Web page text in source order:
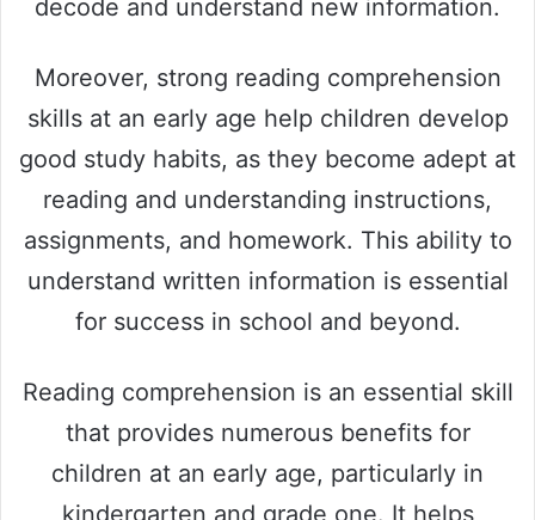
decode and understand new information.
Moreover, strong reading comprehension
skills at an early age help children develop
good study habits, as they become adept at
reading and understanding instructions,
assignments, and homework. This ability to
understand written information is essential
for success in school and beyond.
Reading comprehension is an essential skill
that provides numerous benefits for
children at an early age, particularly in